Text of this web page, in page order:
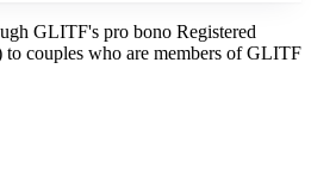
GLITF's pro bono Registered
couples who are members of GLITF